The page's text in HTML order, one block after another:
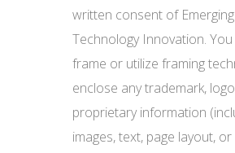
written consent of Emerging
Technology Innovation.
frame or utilize framing
enclose any trademark,
proprietary information
images, text, page layout,